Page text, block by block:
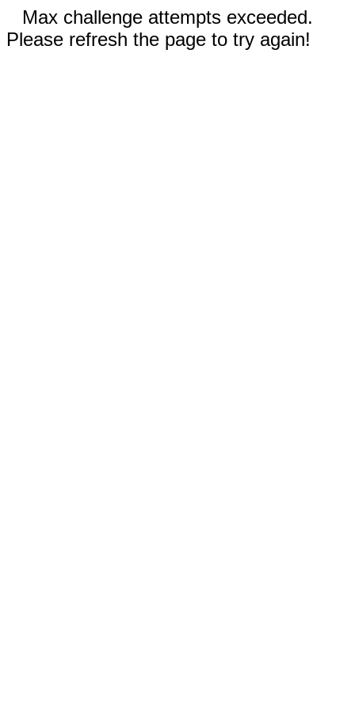
Max challenge attempts exceeded.
Please refresh the page to try again!